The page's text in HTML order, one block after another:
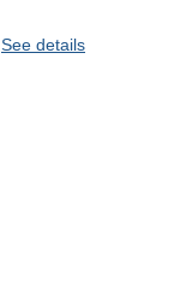
See details